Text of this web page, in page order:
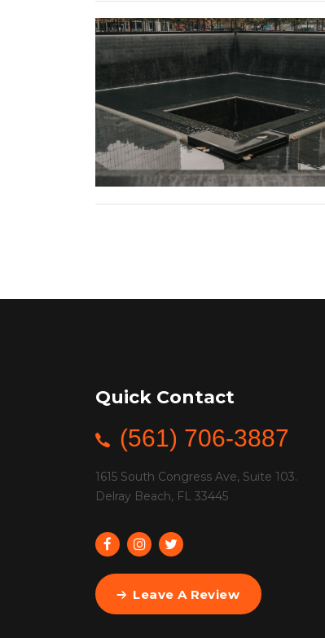
Quick Contact
(561) 706-3887
1615 South Congress Ave, Suite 103.
Delray Beach, FL 33445
Leave A Review